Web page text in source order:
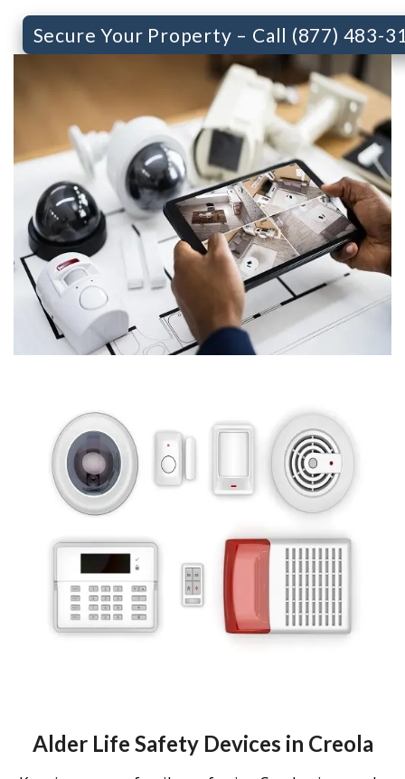
Secure Your Property – Call (877) 483-
Alder Life Safety Devices in Creola